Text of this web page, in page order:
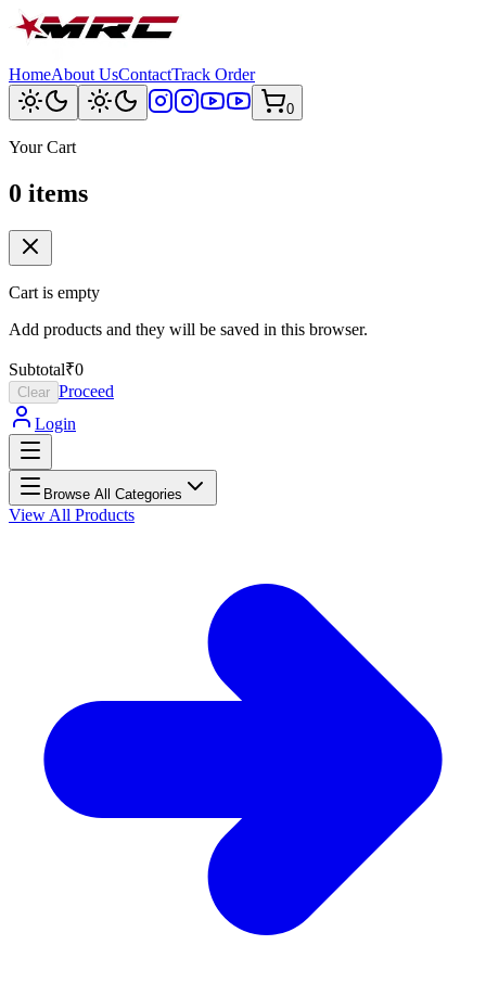
HomeAbout UsContactTrack Order
0
Your Cart
0 items
Cart is empty
Add products and they will be saved in this browser.
Subtotal₹0
Clear Proceed
Login
Browse All Categories
View All Products